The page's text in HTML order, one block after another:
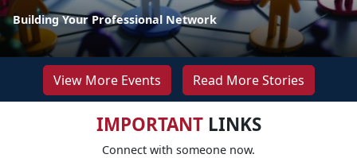
Building Your Professional Network
View More Events Read More Stories
IMPORTANTLINKS
Connect with someone now.